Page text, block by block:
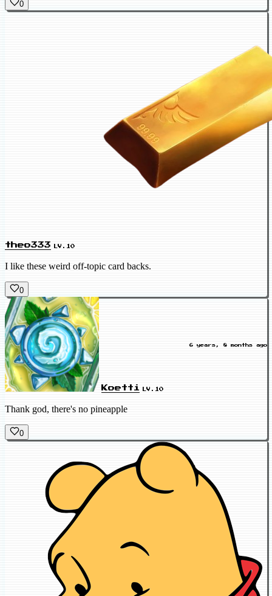
0
theo333 LV.10
I like these weird off-topic card backs.
0
Koetti LV.10
6 years, 8 months ago
Thank god, there's no pineapple
0